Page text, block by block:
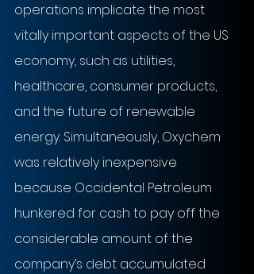
operations implicate the most
vitally important aspects of the US
economy, such as utilities,
healthcare, consumer products,
and the future of renewable
energy. Simultaneously, Oxychem
was relatively inexpensive
because Occidental Petroleum
hunkered for cash to pay off the
considerable amount of the
company’s debt accumulated